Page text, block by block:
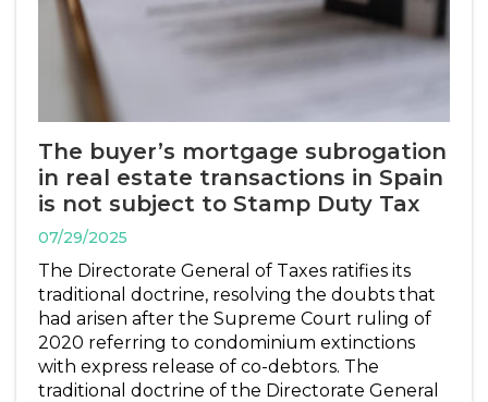
The buyer’s mortgage subrogation
in real estate transactions in Spain
is not subject to Stamp Duty Tax
07/29/2025
The Directorate General of Taxes ratifies its
traditional doctrine, resolving the doubts that
had arisen after the Supreme Court ruling of
2020 referring to condominium extinctions
with express release of co-debtors. The
traditional doctrine of the Directorate General